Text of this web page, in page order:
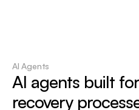
AI Agents
AI agents built
recovery